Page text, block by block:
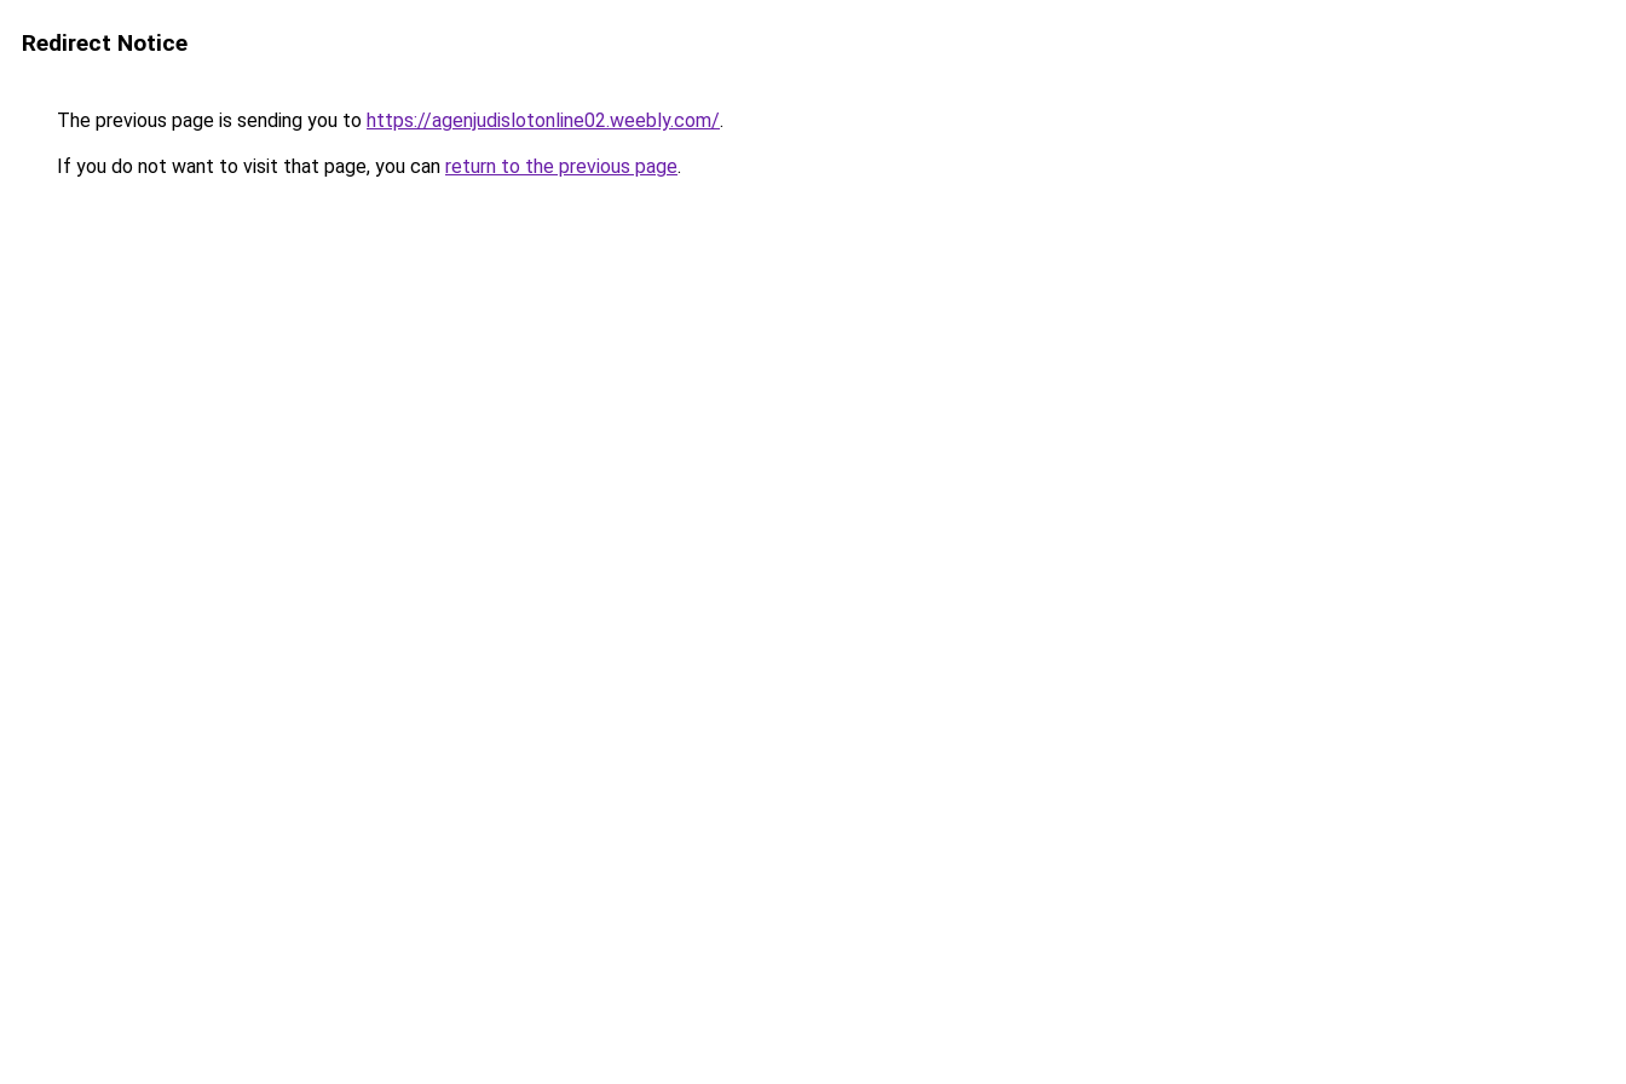
Redirect Notice
The previous page is sending you to https://agenjudislotonline02.weebly.com/.
If you do not want to visit that page, you can return to the previous page.